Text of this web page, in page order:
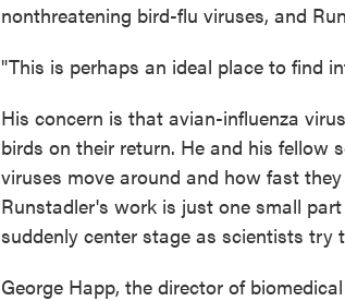
nonthreatening bird-flu viruses, and
"This is perhaps an ideal place to find
His concern is that avian-influenza
birds on their return. He and his
viruses move around and how fast
Runstadler's work is just one small
suddenly center stage as scientists try
George Happ, the director of